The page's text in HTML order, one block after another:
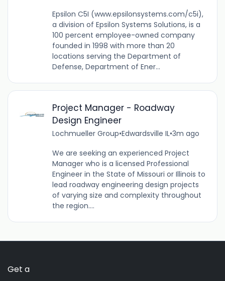
Epsilon C5I (www.epsilonsystems.com/c5i),
a division of Epsilon Systems Solutions, is a
100 percent employee-owned company
founded in 1998 with more than 20
locations serving the Department of
Defense, Department of Ener...
Project Manager - Roadway
Design Engineer
Lochmueller Group•Edwardsville IL•3m ago
We are seeking an experienced Project
Manager who is a licensed Professional
Engineer in the State of Missouri or Illinois to
lead roadway engineering design projects
of varying size and complexity throughout
the region....
Get a